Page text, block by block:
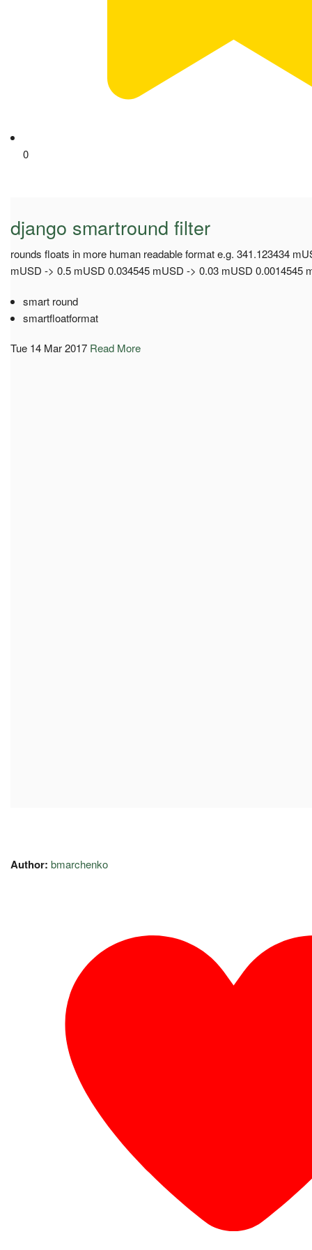
0
django smartround filter
rounds floats in more human readable format e.g. 341.123434
mUSD -> 0.5 mUSD 0.034545 mUSD -> 0.03 mUSD 0.0014545
smart round
smartfloatformat
Tue 14 Mar 2017 Read More
Author: bmarchenko